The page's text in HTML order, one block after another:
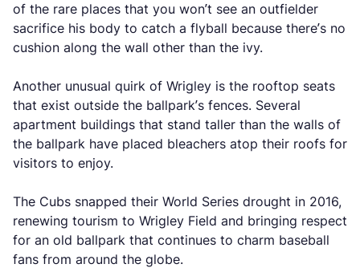
of the rare places that you won’t see an outfielder
sacrifice his body to catch a flyball because there’s no
cushion along the wall other than the ivy.
Another unusual quirk of Wrigley is the rooftop seats
that exist outside the ballpark’s fences. Several
apartment buildings that stand taller than the walls of
the ballpark have placed bleachers atop their roofs for
visitors to enjoy.
The Cubs snapped their World Series drought in 2016,
renewing tourism to Wrigley Field and bringing respect
for an old ballpark that continues to charm baseball
fans from around the globe.